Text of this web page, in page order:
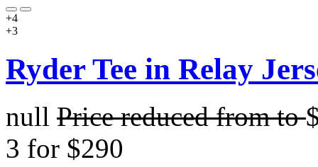
+4
+3
Ryder Tee in Relay
null Price reduced fromto
3 for $290